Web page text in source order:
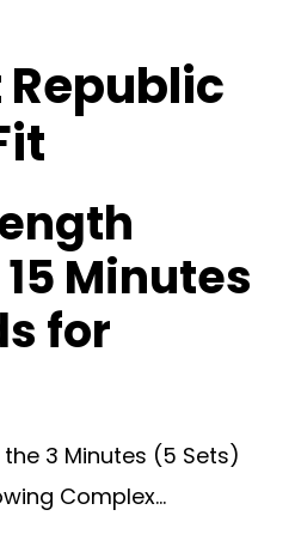
Minutes
for
3 Minutes (5 Sets)
Complex…